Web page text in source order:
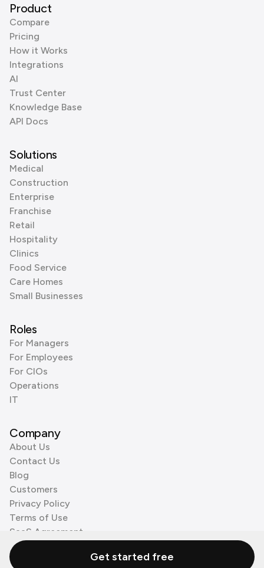
Product
Compare
Pricing
How it Works
Integrations
AI
Trust Center
Knowledge Base
API Docs
Solutions
Medical
Construction
Enterprise
Franchise
Retail
Hospitality
Clinics
Food Service
Care Homes
Small Businesses
Roles
For Managers
For Employees
For CIOs
Operations
IT
Company
About Us
Contact Us
Blog
Customers
Privacy Policy
Terms of Use
SaaS Agreement
Cookie Policy
3rd Party ProcessorsGet started free